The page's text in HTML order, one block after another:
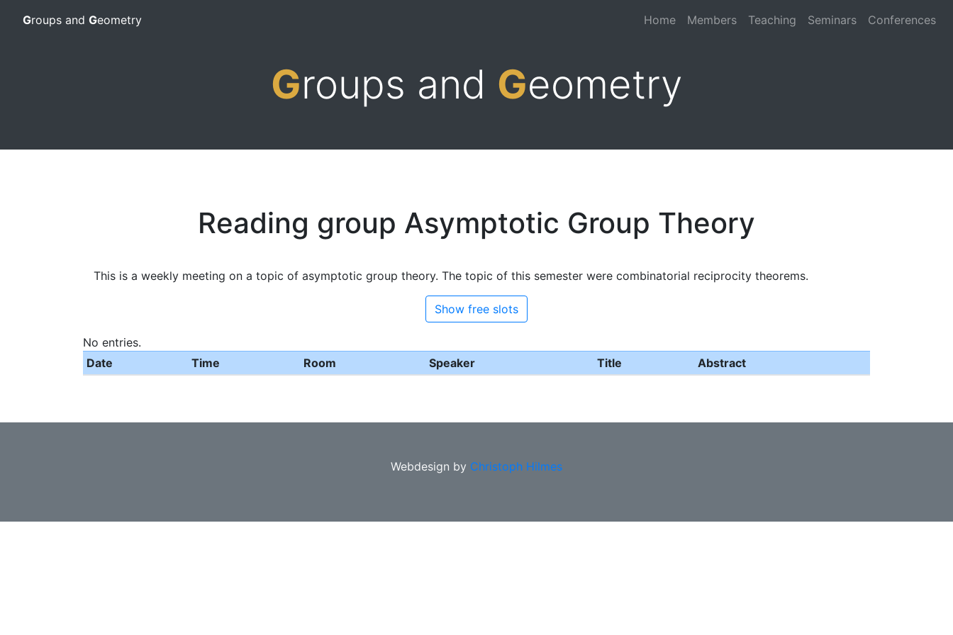
Groups and Geometry Home Members Teaching Seminars Conferences
Groups and Geometry
Reading group Asymptotic Group Theory
This is a weekly meeting on a topic of asymptotic group theory. The topic of this semester were combinatorial reciprocity theorems.
Show free slots
No entries.
Date
Time Room Speaker Title Abstract
Webdesign by Christoph Hilmes